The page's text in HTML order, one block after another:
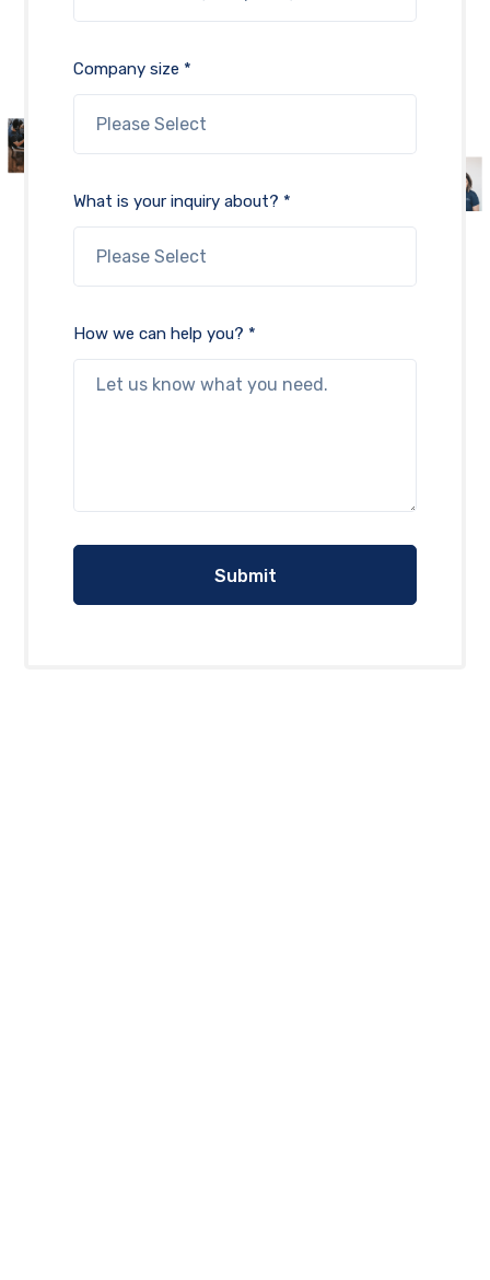
Company size *
What is your inquiry about? *
How we can help you? *